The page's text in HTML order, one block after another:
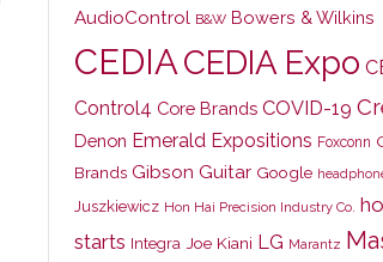
AudioControl B&W Bowers & Wilkins
CEDIACEDIA Expo
Control4 Core Brands COVID-19
Denon Emerald Expositions Foxconn
Brands Gibson Guitar Google
Juszkiewicz Hon Hai Precision Industry Co.
starts Integra Joe Kiani LG Marantz